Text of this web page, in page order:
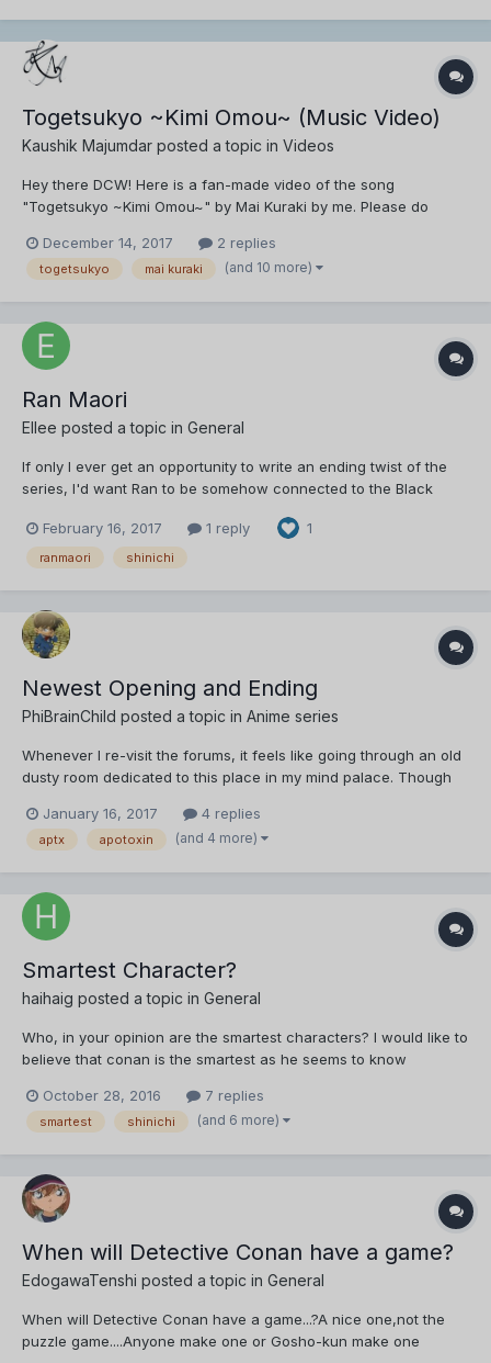
Togetsukyo ~Kimi Omou~ (Music Video)
Kaushik Majumdar posted a topic in Videos
Hey there DCW! Here is a fan-made video of the song
"Togetsukyo ~Kimi Omou~" by Mai Kuraki by me. Please do
December 14, 2017
2 replies
togetsukyo mai kuraki (and 10 more)
Ran Maori
Ellee posted a topic in General
If only I ever get an opportunity to write an ending twist of the
series, I'd want Ran to be somehow connected to the Black
like that. However , things will get resolved in the end , and she'll
end of with Shinichi, but this should not...
February 16, 2017 1 reply 1
ranmaori shinichi
Newest Opening and Ending
PhiBrainChild posted a topic in Anime series
Whenever I re-visit the forums, it feels like going through an old
dusty room dedicated to this place in my mind palace. Though
Probably because there's actually something that piqued my
interest, and is enough of an excuse f...
January 16, 2017 4 replies
aptx apotoxin (and 4 more)
Smartest Character?
haihaig posted a topic in General
Who, in your opinion are the smartest characters? I would like to
believe that conan is the smartest as he seems to know
812-813) it seems like Subaru Okiya was able to solve the case
before Conan and even had to give Conan the hint to solv...
October 28, 2016 7 replies
smartest shinichi (and 6 more)
When will Detective Conan have a game?
EdogawaTenshi posted a topic in General
When will Detective Conan have a game...?A nice one,not the
puzzle game....Anyone make one or Gosho-kun make one